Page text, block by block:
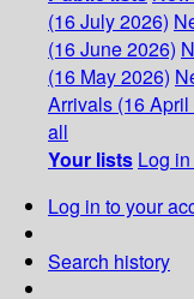
(16 July 2026)
(16 June 2026)
(16 May 2026)
Arrivals (16 April
all
Your lists Log
Log in to your
Search history